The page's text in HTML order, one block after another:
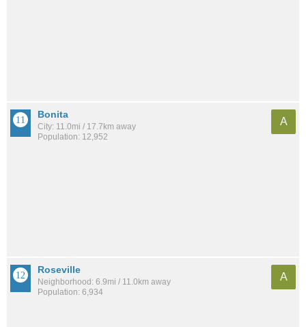
Bonita
City: 11.0mi / 17.7km away
Population: 12,952
A
Roseville
Neighborhood: 6.9mi / 11.0km away
Population: 6,934
A